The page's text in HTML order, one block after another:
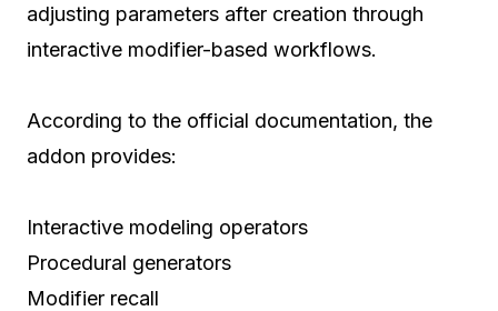
adjusting parameters after creation through
interactive modifier-based workflows.
According to the official documentation, the
addon provides:
Interactive modeling operators
Procedural generators
Modifier recall